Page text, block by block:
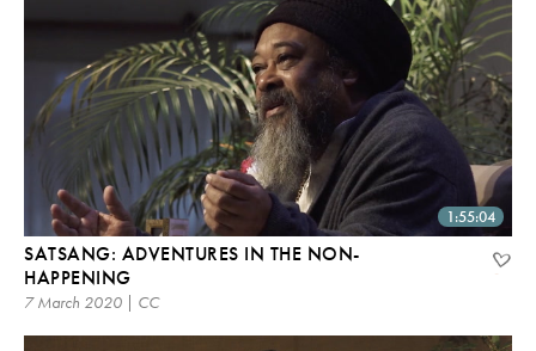
1:55:04
SATSANG: ADVENTURES IN THE NON-
HAPPENING
7 March 2020 | CC